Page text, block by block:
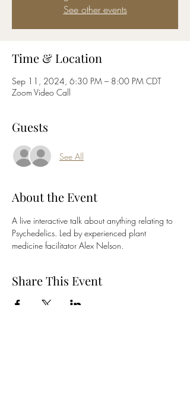
See other events
Time & Location
Sep 11, 2024, 6:30 PM – 8:00 PM CDT
Zoom Video Call
Guests
See All
About the Event
A live interactive talk about anything relating to
Psychedelics. Led by experienced plant
medicine facilitator Alex Nelson.
Share This Event